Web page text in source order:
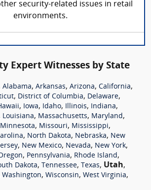
security-related issues in retail
environments.
Expert Witnesses by State
Alabama, Arkansas, Arizona, California,
, District of Columbia, Delaware,
, Iowa, Idaho, Illinois, Indiana,
Louisiana, Massachusetts, Maryland,
Minnesota, Missouri, Mississippi,
, North Dakota, Nebraska, New
, New Mexico, Nevada, New York,
, Pennsylvania, Rhode Island,
Dakota, Tennessee, Texas, Utah,
Washington, Wisconsin, West Virginia,